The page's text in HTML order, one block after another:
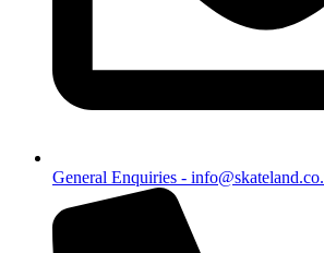
General Enquiries -